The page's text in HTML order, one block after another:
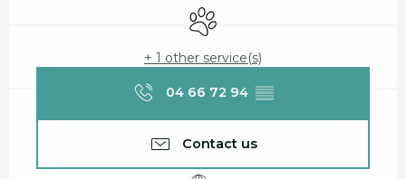
Animals accepted
+ 1 other service(s)
04 66 72 94 ▒▒
Contact us